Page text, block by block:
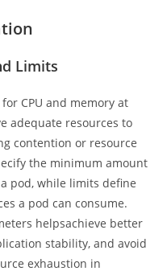
Limits
CPU and memory at
adequate resources to
contention or resource
the minimum amount
pod, while limits define
a pod can consume.
helpsachieve better
stability, and avoid
exhaustion in